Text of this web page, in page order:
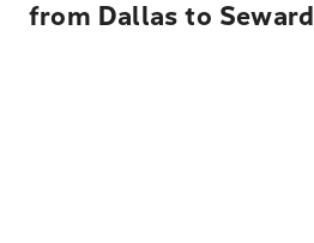
from Dallas to Seward